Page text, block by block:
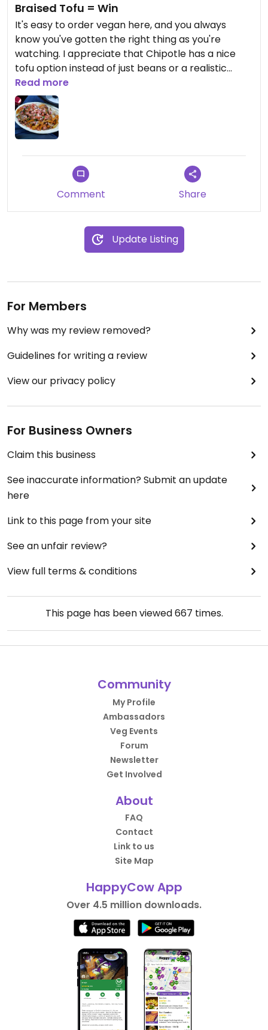
Braised Tofu = Win
It's easy to order vegan here, and you always
know you've gotten the right thing as you're
watching. I appreciate that Chipotle has a nice
tofu option instead of just beans or a realistic
mock meat. When I go in, I always order a bowl,
and it's fast. Even when I've gone in during a lunch
rush, the employees keep things moving without
making any mistakes.
I like to get the sofritas bowl. It has a delicious
taste and texture when mixed up, and is pretty
nutritious. It's a little under $10, and the employees
here will often give generous scoops if it's not
super rushed.
Recommendation:
🌶 Sofritas bowl (brown rice, pinto beans, sofritas,
fajita vegetables, lettuce, fresh tomato salsa)
Read more
Comment Share
Update Listing
For Members
Why was my review removed?
Guidelines for writing a review
View our privacy policy
For Business Owners
Claim this business
See inaccurate information? Submit an update
here
Link to this page from your site
See an unfair review?
View full terms & conditions
This page has been viewed667 times.
Community
My Profile
Ambassadors
Veg Events
Forum
Newsletter
Get Involved
About
FAQ
Contact
Link to us
Site Map
HappyCow App
Over 4.5 million downloads.